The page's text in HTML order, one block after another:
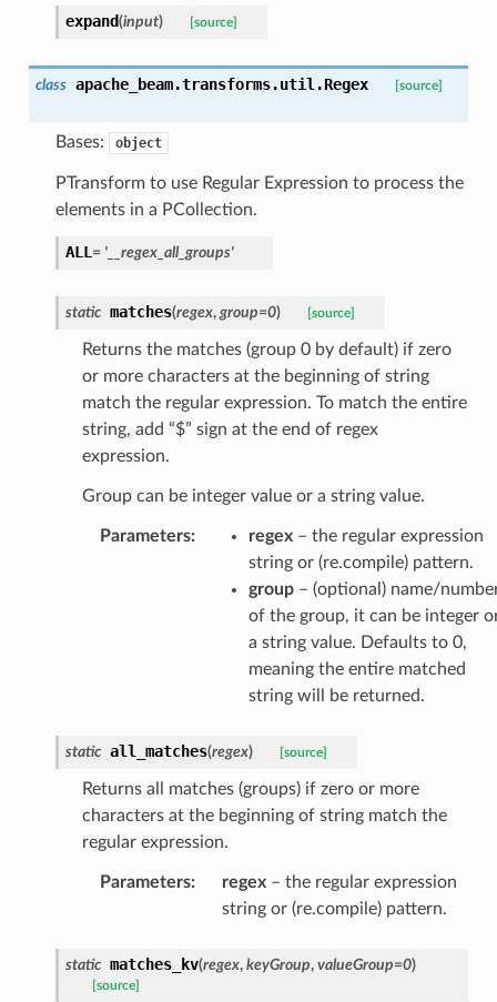
expand(input) [source]
class apache_beam.transforms.util.Regex [source]
Bases: object
PTransform to use Regular Expression to process the
elements in a PCollection.
ALL = '__regex_all_groups'
static matches(regex, group=0) [source]
Returns the matches (group 0 by default) if zero
or more characters at the beginning of string
match the regular expression. To match the entire
string, add “$” sign at the end of regex
expression.
Group can be integer value or a string value.
Parameters: regex– the regular expression
string or (re.compile) pattern.
group– (optional) name/
of the group, it can be integer
a string value. Defaults to 0,
meaning the entire matched
string will be returned.
static all_matches(regex) [source]
Returns all matches (groups) if zero or more
characters at the beginning of string match the
regular expression.
Parameters: regex– the regular expression
string or (re.compile) pattern.
static matches_kv(regex, keyGroup, valueGroup=0)
[source]